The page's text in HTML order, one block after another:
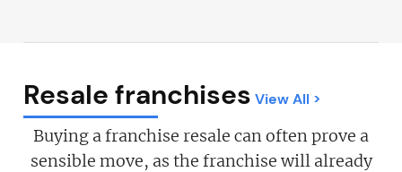
Resale franchises View All >
Buying a franchise resale can often prove a
sensible move, as the franchise will already